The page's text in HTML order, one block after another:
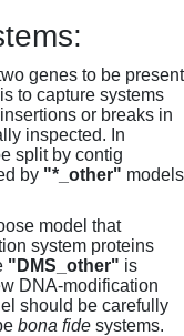
genes to be present
to capture systems
or breaks in
inspected. In
split by contig
by "*_other" models
model that
system proteins
"DMS_other" is
DNA-modification
should be carefully
bona fide systems.